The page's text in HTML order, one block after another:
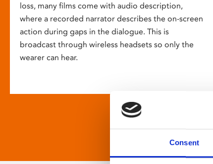
Consent
loss, many films come with audio description,
where a recorded narrator describes the on-screen
action during gaps in the dialogue. This is
broadcast through wireless headsets so only the
wearer can hear.